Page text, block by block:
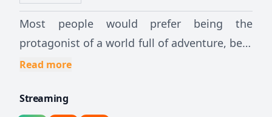
Most people would prefer being the
protagonist of a world full of adventure, be it
in a game or in another world. But,
Regaining the memories of her past life, she
Read more
Streaming